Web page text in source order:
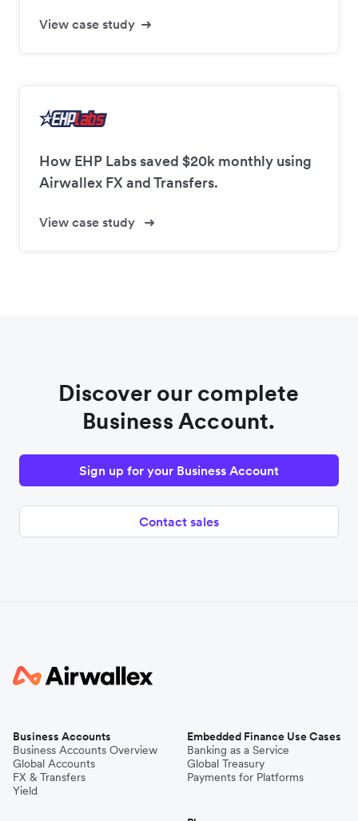
View case study
How EHP Labs saved $20k monthly using
Airwallex FX and Transfers.
View case study
Discover our complete
Business Account.
Sign up for your Business Account
Contact sales
Business Accounts
Business Accounts Overview
Global Accounts
FX & Transfers
Yield
Embedded Finance Use Cases
Banking as a Service
Global Treasury
Payments for Platforms